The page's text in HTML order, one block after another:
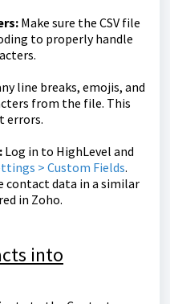
Make sure the CSV file
to properly handle
line breaks, emojis, and
from the file. This
errors.
Log in to HighLevel and
> Custom Fields.
contact data in a similar
in Zoho.
into